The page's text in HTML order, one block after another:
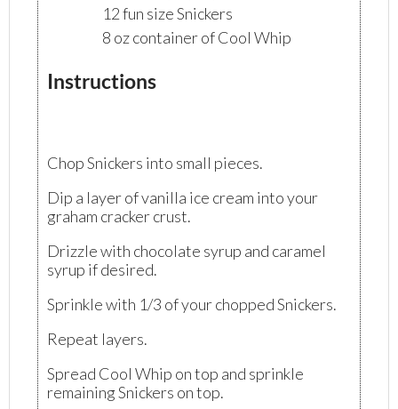
12 fun size Snickers
8 oz container of Cool Whip
Instructions
Chop Snickers into small pieces.
Dip a layer of vanilla ice cream into your
graham cracker crust.
Drizzle with chocolate syrup and caramel
syrup if desired.
Sprinkle with 1/3 of your chopped Snickers.
Repeat layers.
Spread Cool Whip on top and sprinkle
remaining Snickers on top.